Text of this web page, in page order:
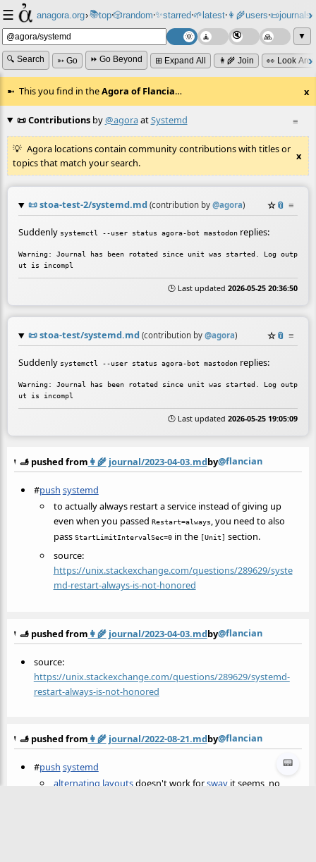
☰ anagora.org›📚top⸱🎲️random⸱✨starred⸱🌱latest⸱👩‍🌾users⸱📜journals⸱
▼
🔍 Search ➳ Go ⏩ Go Beyond ⊞ Expand All 👩‍🌾 Join 👀 Look
This you find in theAgora of Flancia… x
≡
📜 Contributionsby@agoraatSystemd
Agora locations contain community contributions with titles or
topics that match your search.
x
📜stoa-test-2/systemd.md (contribution by @agora) ☆📎 ≡
Suddenly systemctl --user status agora-bot mastodon replies:
Warning: Journal has been rotated since unit was started. Log outp
🕒 Last updated 2026-05-25 20:36:50
📜stoa-test/systemd.md (contribution by @agora) ☆📎 ≡
Suddenly systemctl --user status agora-bot mastodon replies:
Warning: Journal has been rotated since unit was started. Log outp
🕒 Last updated 2026-05-25 19:05:09
🫸 pushed from 👩‍🌾 journal/2023-04-03.mdby@flancian
#push systemd
to actually always restart a service instead of giving up
even when you passed Restart=always, you need to also
pass StartLimitIntervalSec=0in the [Unit] section.
source:
https://unix.stackexchange.com/questions/289629/syste
md-restart-always-is-not-honored
🫸 pushed from 👩‍🌾 journal/2023-04-03.mdby@flancian
source:
https://unix.stackexchange.com/questions/289629/systemd-
restart-always-is-not-honored
🫸 pushed from 👩‍🌾 journal/2022-08-21.mdby@flancian
#push systemd
alternating layoutsdoesn't work forswayit seems, no
📟